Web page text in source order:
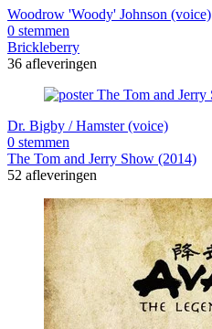
Woodrow 'Woody' Johnson (voice)
0 stemmen
Brickleberry
36 afleveringen
Dr. Bigby / Hamster (voice)
0 stemmen
The Tom and Jerry Show (2014)
52 afleveringen